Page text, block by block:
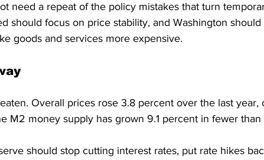
need a repeat of the policy mistakes that turn
should focus on price stability, and Washington
goods and services more expensive.
Overall prices rose 3.8 percent over the last year,
M2 money supply has grown 9.1 percent in fewer than
should stop cutting interest rates, put rate hikes